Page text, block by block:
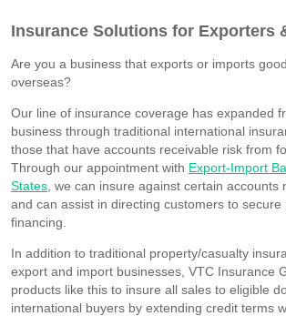
Insurance Solutions for Exporters
Are you a business that exports or imports
overseas?
Our line of insurance coverage has expanded
business through traditional international
those that have accounts receivable risk from
Through our appointment with Export-Import
States , we can insure against certain accounts
and can assist in directing customers to secure
financing.
In addition to traditional property/casualty
export and import businesses, VTC Insurance
products like this to insure all sales to eligible
international buyers by extending credit terms